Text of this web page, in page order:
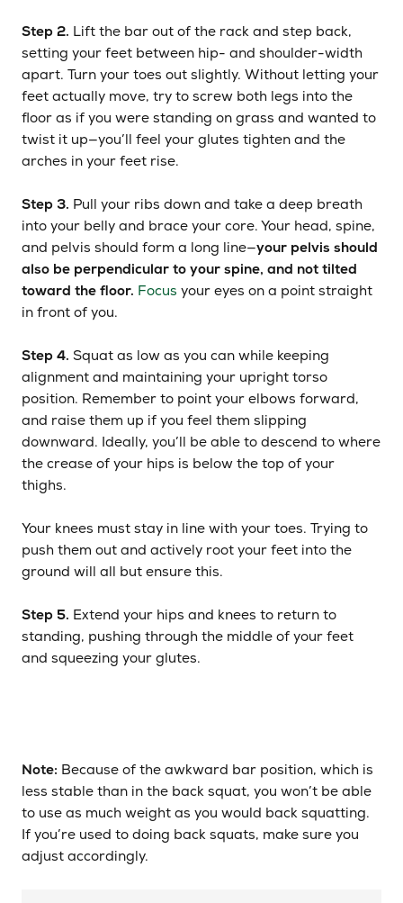
Step 2. Lift the bar out of the rack and step back,
setting your feet between hip- and shoulder-width
apart. Turn your toes out slightly. Without letting your
feet actually move, try to screw both legs into the
floor as if you were standing on grass and wanted to
twist it up—you’ll feel your glutes tighten and the
arches in your feet rise.
Step 3. Pull your ribs down and take a deep breath
into your belly and brace your core. Your head, spine,
and pelvis should form a long line—your pelvis should
also be perpendicular to your spine, and not tilted
toward the floor. Focus your eyes on a point straight
in front of you.
Step 4. Squat as low as you can while keeping
alignment and maintaining your upright torso
position. Remember to point your elbows forward,
and raise them up if you feel them slipping
downward. Ideally, you’ll be able to descend to where
the crease of your hips is below the top of your
thighs.
Your knees must stay in line with your toes. Trying to
push them out and actively root your feet into the
ground will all but ensure this.
Step 5. Extend your hips and knees to return to
standing, pushing through the middle of your feet
and squeezing your glutes.
Note: Because of the awkward bar position, which is
less stable than in the back squat, you won’t be able
to use as much weight as you would back squatting.
If you’re used to doing back squats, make sure you
adjust accordingly.